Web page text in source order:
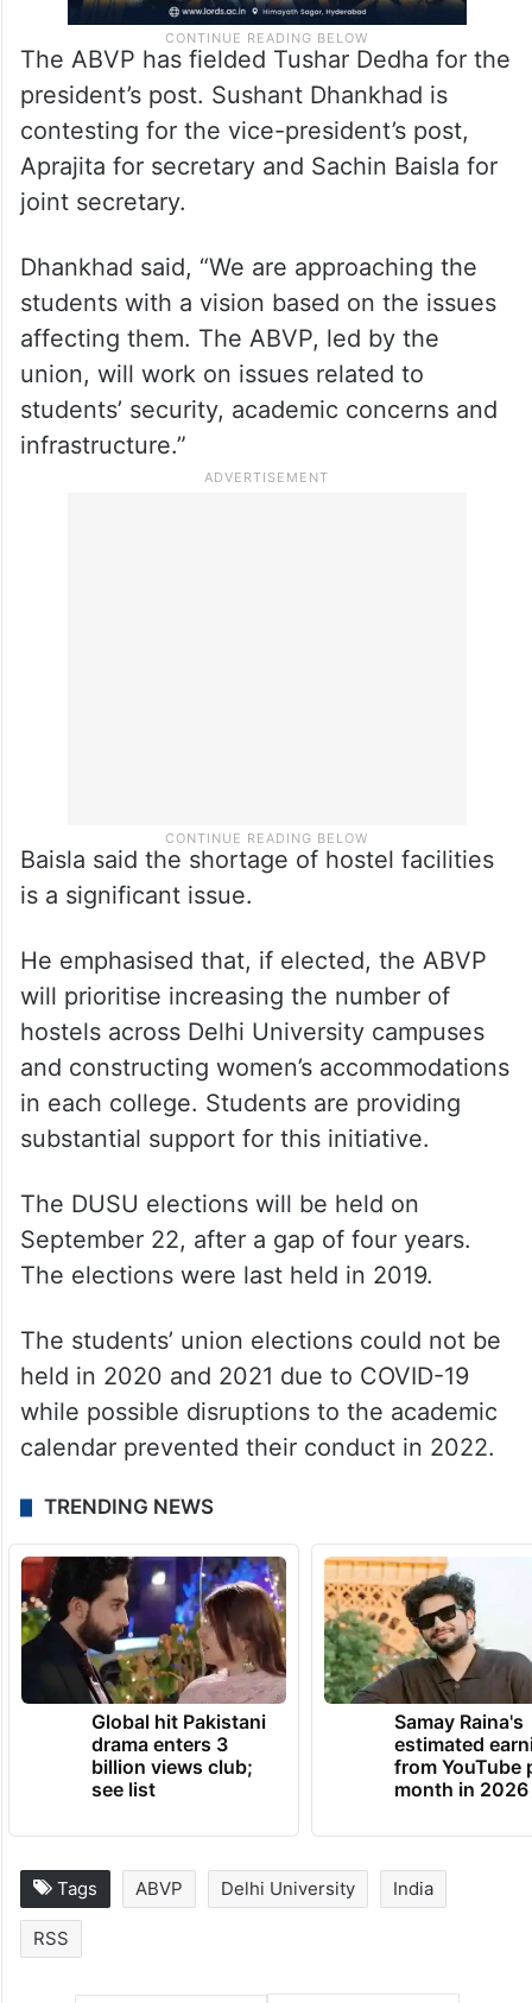
The ABVP has fielded Tushar Dedha for the
president’s post. Sushant Dhankhad is
contesting for the vice-president’s post,
Aprajita for secretary and Sachin Baisla for
joint secretary.
Dhankhad said, “We are approaching the
students with a vision based on the issues
affecting them. The ABVP, led by the
union, will work on issues related to
students’ security, academic concerns and
infrastructure.”
Baisla said the shortage of hostel facilities
is a significant issue.
He emphasised that, if elected, the ABVP
will prioritise increasing the number of
hostels across Delhi University campuses
and constructing women’s accommodations
in each college. Students are providing
substantial support for this initiative.
The DUSU elections will be held on
September 22, after a gap of four years.
The elections were last held in 2019.
The students’ union elections could not be
held in 2020 and 2021 due to COVID-19
while possible disruptions to the academic
calendar prevented their conduct in 2022.
TRENDING NEWS
Global hit Pakistani
drama enters 3
billion views club;
see list
Samay Raina's
estimated
from YouTube
month in 2026
Tags ABVP Delhi University India
RSS